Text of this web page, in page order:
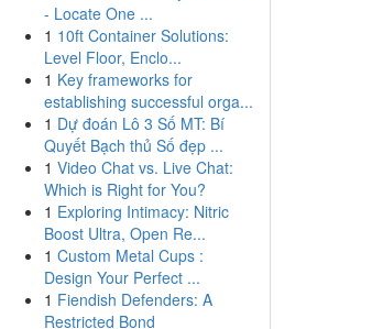
- Locate One ...
1 10ft Container Solutions:
Level Floor, Enclo...
1 Key frameworks for
establishing successful orga...
1 Dự đoán Lô 3 Số MT: Bí
Quyết Bạch thủ Số đẹp ...
1 Video Chat vs. Live Chat:
Which is Right for You?
1 Exploring Intimacy: Nitric
Boost Ultra, Open Re...
1 Custom Metal Cups :
Design Your Perfect ...
1 Fiendish Defenders: A
Restricted Bond